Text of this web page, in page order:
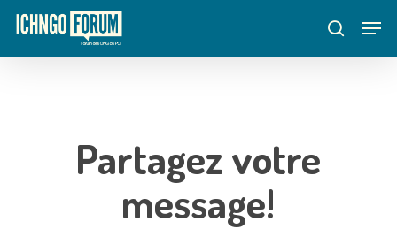
Skip
main
search
Partagez votre
message!